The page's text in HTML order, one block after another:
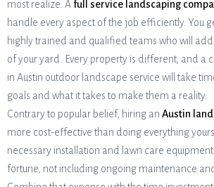
most realize. Afull service landscaping
handle every aspect of the job efficiently. You
highly trained and qualified teams who will
of your yard. Every property is different, and a
in Austin outdoor landscape service will take
goals and what it takes to make them a reality.
Contrary to popular belief, hiring an Austin
more cost-effective than doing everything
necessary installation and lawn care equipment
fortune, not including ongoing maintenance